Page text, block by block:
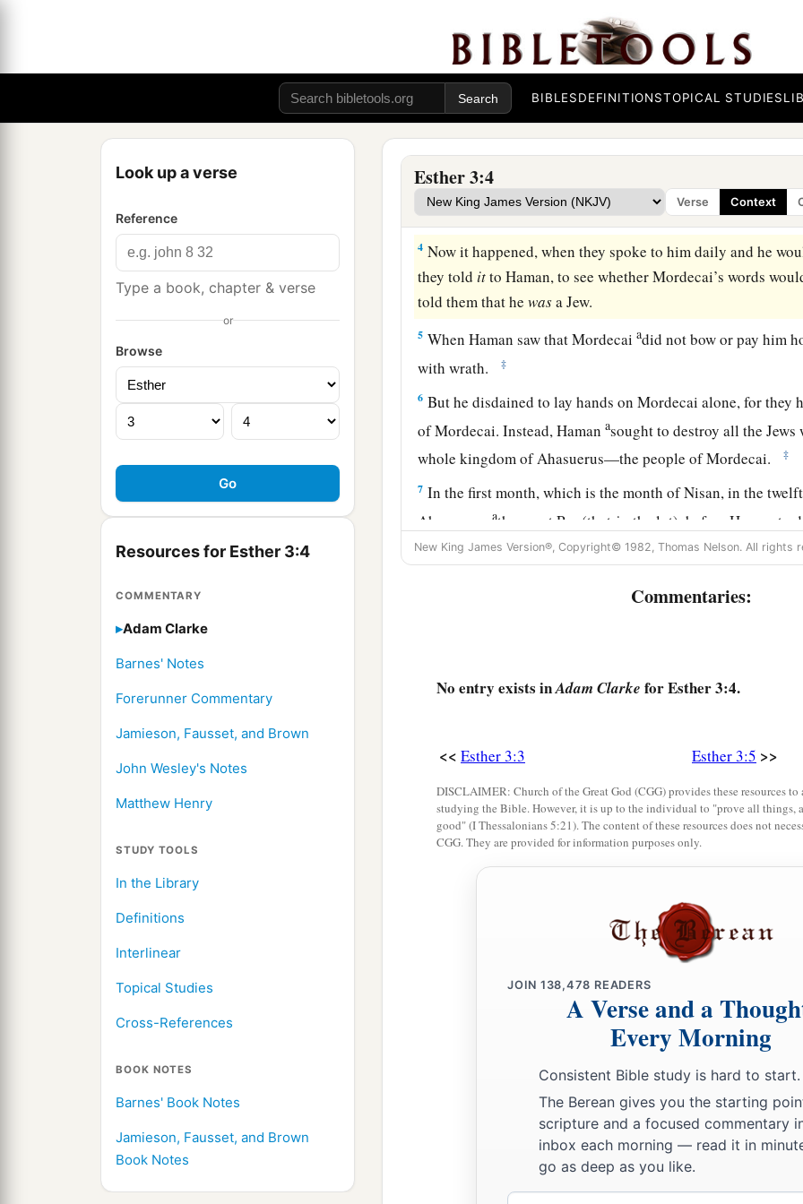
BIBLESDEFINITIONSTOPICAL STUDIES
Look up a verse
Reference
Type a book, chapter & verse
or
Browse
Resources for Esther 3:4
COMMENTARY
Adam Clarke
Barnes' Notes
Forerunner Commentary
Jamieson, Fausset, and Brown
John Wesley's Notes
Matthew Henry
STUDY TOOLS
In the Library
Definitions
Interlinear
Topical Studies
Cross-References
BOOK NOTES
Barnes' Book Notes
Jamieson, Fausset, and Brown
Book Notes
Esther 3:4
Verse Context
Agagite, and advanced him and set his seat above all the
And all the king’s servants whowere awithin the king’s
to Haman, for so the king had commanded concerning him.
bow or pay homage.
3Then the king’s servants whowerewithin the king’s gate
you transgress theaking’s command?” ‡
4 Now it happened, when they spoke to him daily and he
they told itto Haman, to see whether Mordecai’s words
told them that hewasa Jew.
5 When Haman saw that Mordecaiadid not bow or pay him
with wrath.
‡
6 But he disdained to lay hands on Mordecai alone, for they
of Mordecai. Instead, Hamanasought to destroy all the
whole kingdom of Ahasuerus—the people of Mordecai.
‡
7 In the first month, which is the month of Nisan, in the
Ahasuerus,athey cast Pur (that is, the lot), before Haman to
month, untilitfellonthetwelfth month,whichisthe month
If it pleases the king, leta decreebe written that they be
king’s treasuries.”
So the king took his signet ring from his hand and gave
Hammedatha the Agagite, thec enemy of the Jews. ‡
And the king said to Haman, “The money and the people
with them as seems good to you.”
Then the king’s scribes were called on the thirteenth day
was written according to all that Haman
over each province, to the officials
according to its script, and to every people in their
of King Ahasuerus it was written, and sealed with the
sent by couriers into all the king’s
and to annihilate all the Jews, both young and old, little
day, on the thirteenthdayof the twelfth month, whichis the
plunder their possessions.
A copy of the document was to be issued as law in every
New King James Version®, Copyright© 1982, Thomas Nelson. All rights
Commentaries:
No entry exists inAdam Clarke for Esther 3:4.
<< Esther 3:3 Esther 3:5 >>
DISCLAIMER: Church of the Great God (CGG) provides these resources
studying the Bible. However, it is up to the individual to "prove all things,
good" (I Thessalonians 5:21). The content of these resources does not
CGG. They are provided for information purposes only.
JOIN 138,478 READERS
A Verse and a
Every Morning
Consistent Bible study is hard to start.
The Berean gives you the starting
scripture and a focused commentary
inbox each morning — read it in
go as deep as you like.